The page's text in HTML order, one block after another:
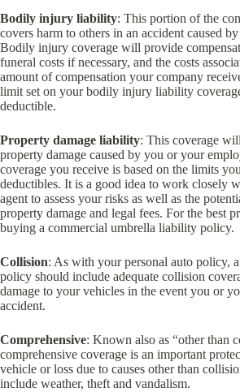
Bodily injury liability: This portion of the
covers harm to others in an accident caused
Bodily injury coverage will provide
funeral costs if necessary, and the costs
amount of compensation your company
limit set on your bodily injury liability
deductible.
Property damage liability: This coverage
property damage caused by you or your
coverage you receive is based on the limits
deductibles. It is a good idea to work closely
agent to assess your risks as well as the
property damage and legal fees. For the best
buying a commercial umbrella liability policy.
Collision: As with your personal auto policy,
policy should include adequate collision
damage to your vehicles in the event you or
accident.
Comprehensive: Known also as “other than
comprehensive coverage is an important
vehicle or loss due to causes other than
include weather, theft and vandalism.